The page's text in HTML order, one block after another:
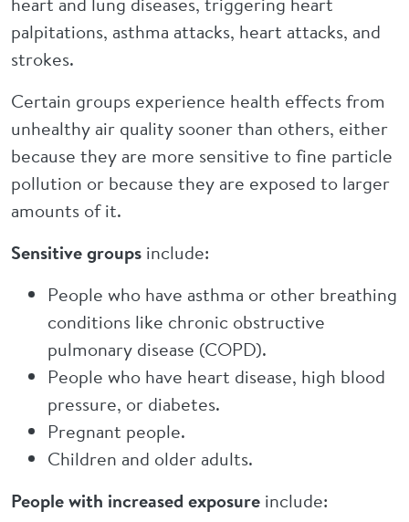
palpitations, asthma attacks, heart attacks, and
strokes.
Certain groups experience health effects from
unhealthy air quality sooner than others, either
because they are more sensitive to fine particle
pollution or because they are exposed to larger
amounts of it.
Sensitive groups include:
People who have asthma or other breathing
conditions like chronic obstructive
pulmonary disease (COPD).
People who have heart disease, high blood
pressure, or diabetes.
Pregnant people.
Children and older adults.
People with increased exposure include: